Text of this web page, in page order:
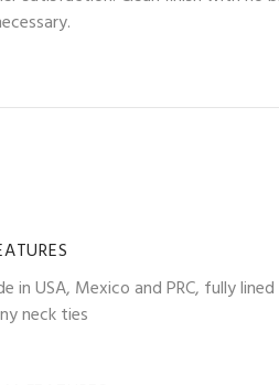
in USA, Mexico and PRC, fully lined
neck ties